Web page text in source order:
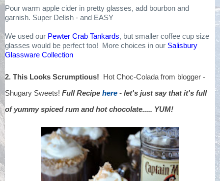
Pour warm apple cider in pretty glasses, add bourbon and
garnish. Super Delish - and EASY
We used our Pewter Crab Tankards, but smaller coffee cup size
glasses would be perfect too! More choices in our Salisbury
Glassware Collection
2. This Looks Scrumptious! Hot Choc-Colada from blogger -
Shugary Sweets! Full Recipe here - let's just say that it's full
of yummy spiced rum and hot chocolate..... YUM!